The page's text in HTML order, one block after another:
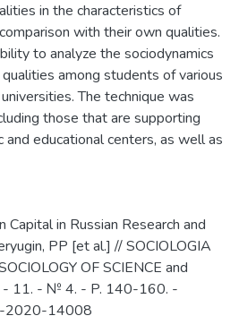
in the characteristics of
with their own qualities.
to analyze the sociodynamics
among students of various
The technique was
those that are supporting
and educational centers, as well as
Capital in Russian Research and
PP [et al.] // SOCIOLOGIA
OF SCIENCE and
- 11. - № 4. - P. 140-160. -
2020-14008